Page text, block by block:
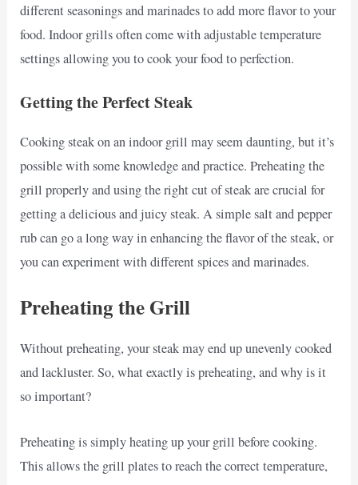
different seasonings and marinades to add more flavor to your
food. Indoor grills often come with adjustable temperature
settings allowing you to cook your food to perfection.
Getting the Perfect Steak
Cooking steak on an indoor grill may seem daunting, but it’s
possible with some knowledge and practice. Preheating the
grill properly and using the right cut of steak are crucial for
getting a delicious and juicy steak. A simple salt and pepper
rub can go a long way in enhancing the flavor of the steak, or
you can experiment with different spices and marinades.
Preheating the Grill
Without preheating, your steak may end up unevenly cooked
and lackluster. So, what exactly is preheating, and why is it
so important?
Preheating is simply heating up your grill before cooking.
This allows the grill plates to reach the correct temperature,